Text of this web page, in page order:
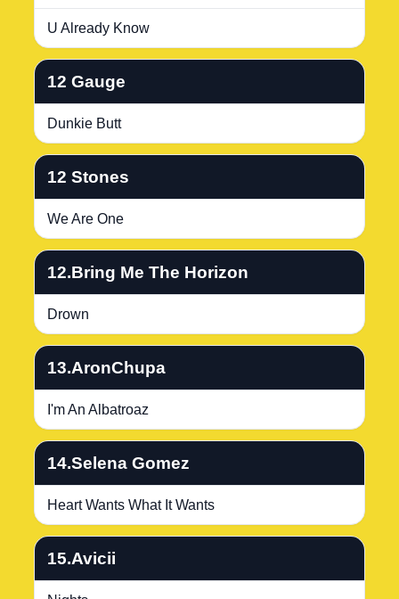
U Already Know
12 Gauge
Dunkie Butt
12 Stones
We Are One
12.Bring Me The Horizon
Drown
13.AronChupa
I'm An Albatroaz
14.Selena Gomez
Heart Wants What It Wants
15.Avicii